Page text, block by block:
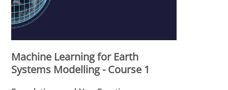
Machine Learning for Earth
Systems Modelling - Course 1